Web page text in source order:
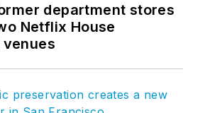
department stores
Netflix House